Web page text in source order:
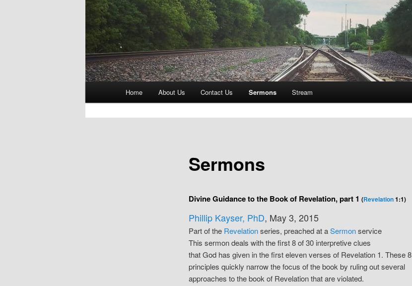
Home About Us Contact Us Sermons Stream
Sermons
Divine Guidance to the Book of Revelation, part 1 (Revelation1:1)
Phillip Kayser, PhD, May 3, 2015
Part of the Revelationseries, preached at aSermonservice
This sermon deals with the first 8 of 30 interpretive clues
that God has given in the first eleven verses of Revelation 1. These 8
principles quickly narrow the focus of the book by ruling out several
approaches to the book of Revelation that are violated.